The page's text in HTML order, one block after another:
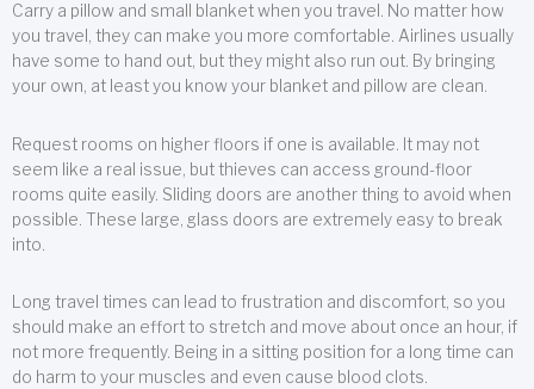
Carry a pillow and small blanket when you travel. No matter how
you travel, they can make you more comfortable. Airlines usually
have some to hand out, but they might also run out. By bringing
your own, at least you know your blanket and pillow are clean.
Request rooms on higher floors if one is available. It may not
seem like a real issue, but thieves can access ground-floor
rooms quite easily. Sliding doors are another thing to avoid when
possible. These large, glass doors are extremely easy to break
into.
Long travel times can lead to frustration and discomfort, so you
should make an effort to stretch and move about once an hour, if
not more frequently. Being in a sitting position for a long time can
do harm to your muscles and even cause blood clots.